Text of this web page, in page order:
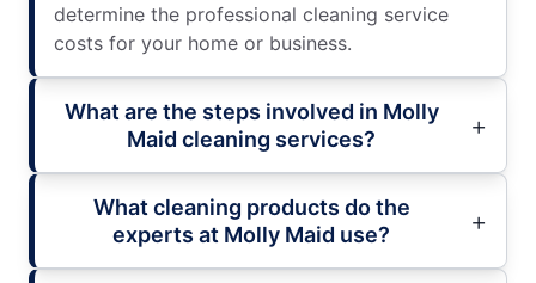
determine the professional cleaning service
costs for your home or business.
What are the steps involved in Molly
Maid cleaning services?
What cleaning products do the
experts at Molly Maid use?